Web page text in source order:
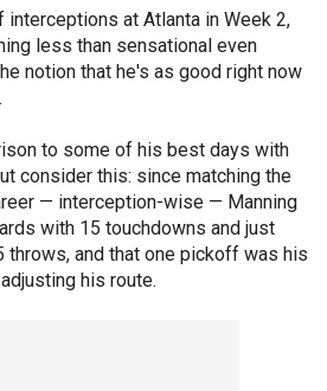
at Atlanta in Week 2,
less than sensational even
notion that he's as good right now
to some of his best days with
consider this: since matching the
— interception-wise — Manning
with 15 touchdowns and just
throws, and that one pickoff was his
his route.